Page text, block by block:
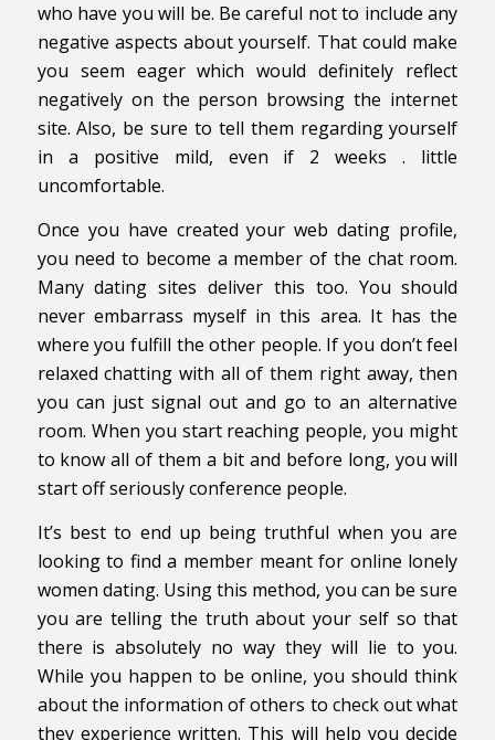
who have you will be. Be careful not to include any
negative aspects about yourself. That could make
you seem eager which would definitely reflect
negatively on the person browsing the internet
site. Also, be sure to tell them regarding yourself
in a positive mild, even if 2 weeks . little
uncomfortable.
Once you have created your web dating profile,
you need to become a member of the chat room.
Many dating sites deliver this too. You should
never embarrass myself in this area. It has the
where you fulfill the other people. If you don’t feel
relaxed chatting with all of them right away, then
you can just signal out and go to an alternative
room. When you start reaching people, you might
to know all of them a bit and before long, you will
start off seriously conference people.
It’s best to end up being truthful when you are
looking to find a member meant for online lonely
women dating. Using this method, you can be sure
you are telling the truth about your self so that
there is absolutely no way they will lie to you.
While you happen to be online, you should think
about the information of others to check out what
they experience written. This will help you decide